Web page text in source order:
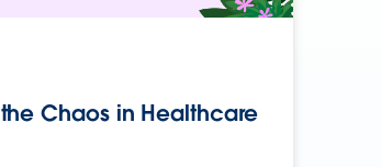
Chaos in Healthcare